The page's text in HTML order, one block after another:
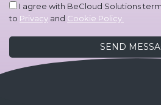
I agree with BeCloud Solutions
to Privacy and Cookie Policy.